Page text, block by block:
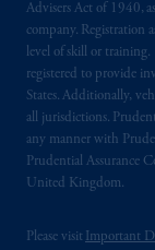
Advisers Act of 1940,
company. Registration
level of skill or training.
registered to provide
States. Additionally,
all jurisdictions.
any manner with
Prudential Assurance
United Kingdom.
Please visit Important